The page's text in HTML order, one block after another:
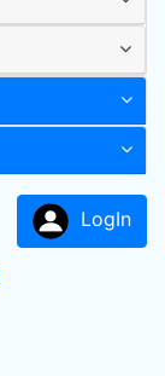
LogIn